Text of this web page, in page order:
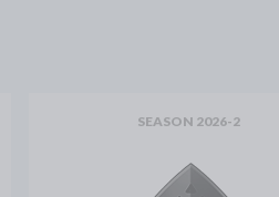
SEASON 2026-2